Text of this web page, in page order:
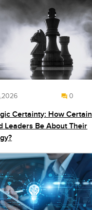
0
Certainty: How Certain
Leaders Be About Their